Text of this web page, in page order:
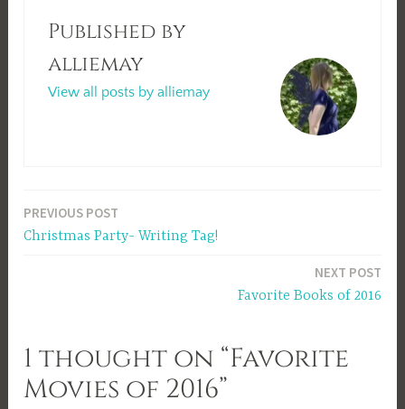
Published by
alliemay
View all posts by alliemay
Post
navigation
PREVIOUS POST
Christmas Party- Writing Tag!
NEXT POST
Favorite Books of 2016
1 thought on “Favorite
Movies of 2016”